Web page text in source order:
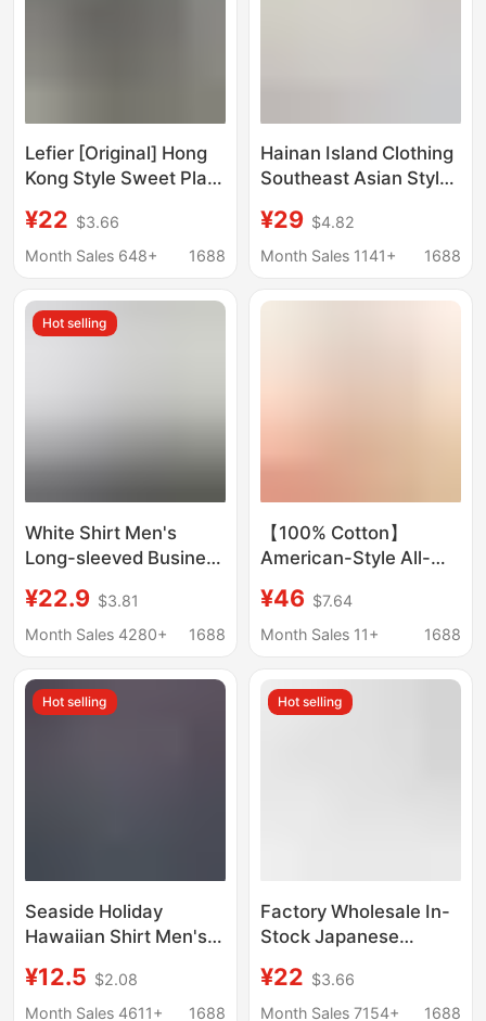
Lefier [Original] Hong
Kong Style Sweet Plaid
Cardigan New Style
¥22 $3.66
Month Sales 648+
1688
Hainan Island Clothing
Southeast Asian Style
Sleeved Men and
Women Same Style
Loose Handsome
¥29 $4.82
Month Sales 1141+
1688
Hot selling
White Shirt Men's
Long-sleeved Business
Anti-wrinkle Slim-fit
Commuter Shirt Spring
Clothes Solid Color
Tooling
¥22.9 $3.81
Month Sales 4280+
1688
【100% Cotton】
American-Style All-
Pockets, Unisex
Couple's Loose Retro
Japanese-Style Shirt
¥46 $7.64
Month Sales 11+
1688
Hot selling
Seaside Holiday
Hawaiian Shirt Men's
Shirt Ins Puffy
Handsome Retro Style
¥12.5 $2.08
Month Sales 4611+
1688
Hot selling
Factory Wholesale In-
Stock Japanese
Pointed Collar Round
Collar Jk White Short-
¥22 $3.66
Month Sales 7154+
1688